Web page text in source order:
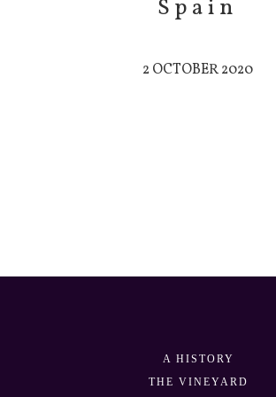
Spain
2 OCTOBER 2020
A HISTORY
THE VINEYARD